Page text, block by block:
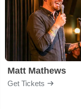
Matt Mathews
Get Tickets